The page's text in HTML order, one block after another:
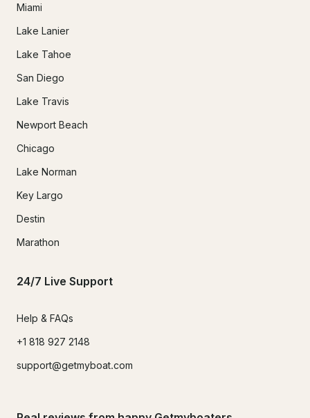
Miami
Lake Lanier
Lake Tahoe
San Diego
Lake Travis
Newport Beach
Chicago
Lake Norman
Key Largo
Destin
Marathon
24/7 Live Support
Help & FAQs
+1 818 927 2148
support@getmyboat.com